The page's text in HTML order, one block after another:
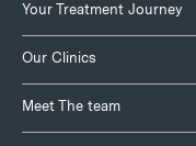
Your Treatment Journey
Our Clinics
Meet The team